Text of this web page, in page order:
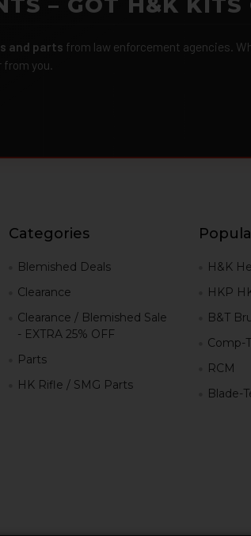
and parts from law enforcement agencies.
you.
Categories
Blemished Deals
Clearance
Clearance / Blemished Sale
- EXTRA 25% OFF
Parts
HK Rifle / SMG Parts
H&K
HKP
B&T
Comp-
RCM
Blade-